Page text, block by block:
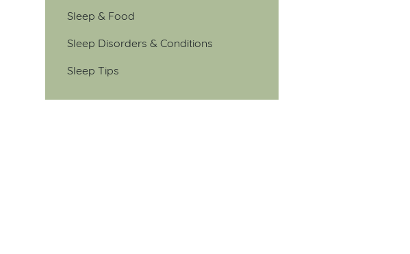
Sleep & Food
Sleep Disorders & Conditions
Sleep Tips